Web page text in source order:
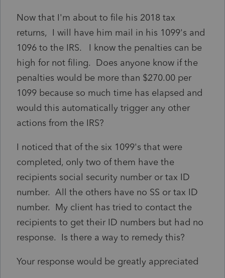
Now that I'm about to file his 2018 tax
returns, I will have him mail in his 1099's and
1096 to the IRS. I know the penalties can be
high for not filing. Does anyone know if the
penalties would be more than $270.00 per
1099 because so much time has elapsed and
would this automatically trigger any other
actions from the IRS?
I noticed that of the six 1099's that were
completed, only two of them have the
recipients social security number or tax ID
number. All the others have no SS or tax ID
number. My client has tried to contact the
recipients to get their ID numbers but had no
response. Is there a way to remedy this?
Your response would be greatly appreciated